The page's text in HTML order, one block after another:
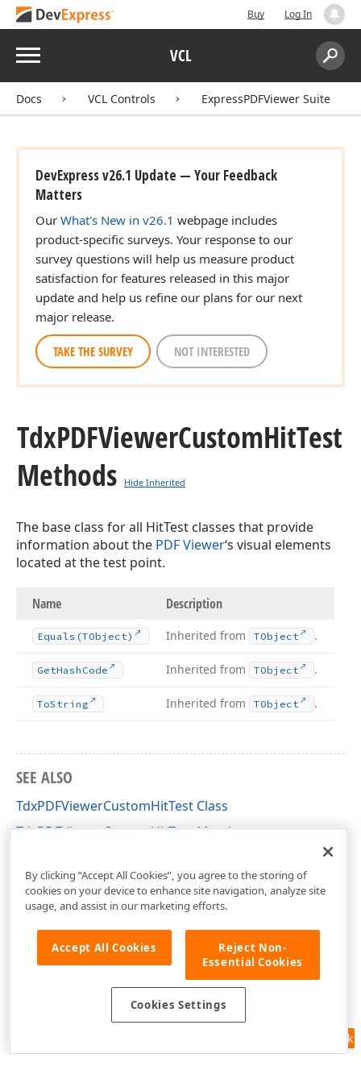
Buy Log In
Menu VCL
Search:
Docs VCL Controls ExpressPDFViewer Suite
DevExpress v26.1 Update — Your Feedback
Matters
Our What's New in v26.1 webpage includes
product-specific surveys. Your response to our
survey questions will help us measure product
satisfaction for features released in this major
update and help us refine our plans for our next
major release.
TAKE THE SURVEY NOT INTERESTED
TdxPDFViewerCustomHitTest
Methods
Hide Inherited
The base class for all HitTest classes that provide
information about the PDF Viewer‘s visual elements
located at the test point.
Name Description
Equals (TObject) Inherited from TObject .
GetHash Code Inherited from TObject .
ToString Inherited from TObject .
SEE ALSO
TdxPDFViewerCustomHitTest Class
TdxPDFViewerCustomHitTest Members
Feedback
By clicking “Accept All Cookies”, you agree to the storing of
cookies on your device to enhance site navigation, analyze site
usage, and assist in our marketing efforts.
Accept All Cookies
Reject Non-
Essential Cookies
Cookies Settings